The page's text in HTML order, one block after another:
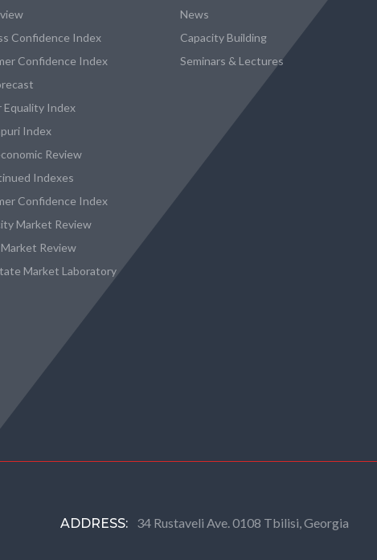
Confidence Index
Confidence Index
Equality Index
Index
Review
Indexes
Confidence Index
Market Review
Review
Market Laboratory
News
Capacity Building
Seminars & Lectures
ADDRESS: 34 Rustaveli Ave. 0108 Tbilisi, Georgia